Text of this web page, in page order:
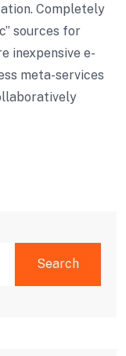
Completely
sources for
inexpensive e-
meta-services
Search